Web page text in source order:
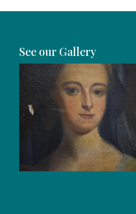
See our Gallery